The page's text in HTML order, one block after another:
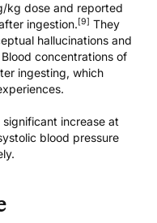
kg dose and reported
ingestion.[9] They
hallucinations and
concentrations of
ingesting, which
increase at
blood pressure